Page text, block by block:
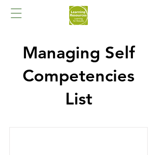
Managing Self
Competencies
List